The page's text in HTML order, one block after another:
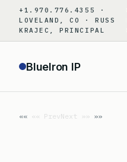
content
+1.970.776.4355 ·
LOVELAND, CO · RUSS
KRAJEC, PRINCIPAL
BlueIron IP
«« PrevNext »»